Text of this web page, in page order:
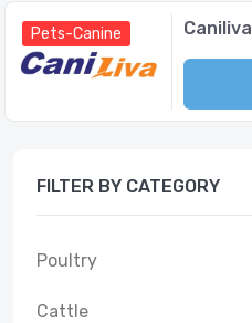
FILTER BY CATEGORY
Poultry
Cattle
Pets-Canine Caniliva